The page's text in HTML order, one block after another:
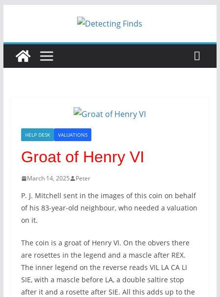
HELP DESK VALUATIONS
Groat of Henry VI
March 14, 2025 Peter
P. J. Mitchell sent in the images of this coin on behalf
of his 83-year-old neighbour, who needed a valuation
on it.
The coin is a groat of Henry VI. On the obvers there
are rosettes in the legend and a mascle after REX.
The inner legend on the reverse reads VIL LA CA LI
SIE, with a mascle before LA, a double saltire stop
after it and a rosette after SIE. All this adds up to the